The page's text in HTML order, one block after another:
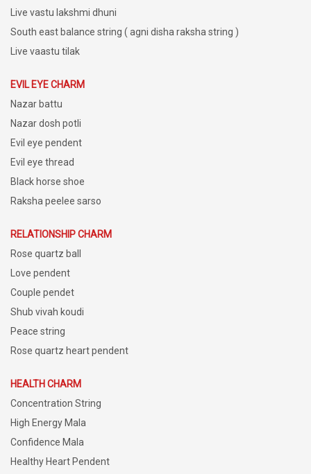
Live vastu lakshmi dhuni
South east balance string ( agni disha raksha string )
Live vaastu tilak
EVIL EYE CHARM
Nazar battu
Nazar dosh potli
Evil eye pendent
Evil eye thread
Black horse shoe
Raksha peelee sarso
RELATIONSHIP CHARM
Rose quartz ball
Love pendent
Couple pendet
Shub vivah koudi
Peace string
Rose quartz heart pendent
HEALTH CHARM
Concentration String
High Energy Mala
Confidence Mala
Healthy Heart Pendent